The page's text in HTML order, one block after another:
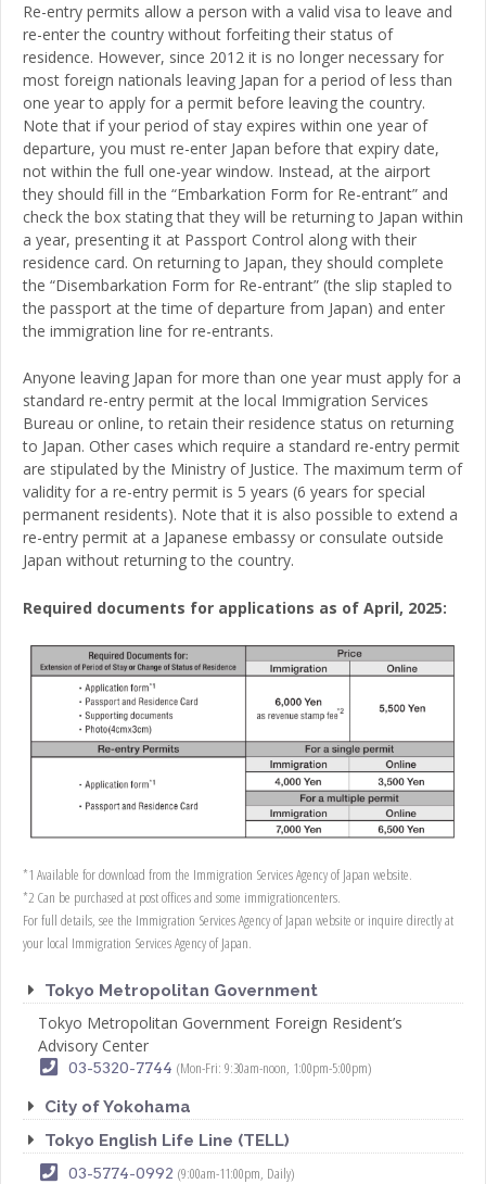
Re-entry permits allow a person with a valid visa to leave and
re-enter the country without forfeiting their status of
residence. However, since 2012 it is no longer necessary for
most foreign nationals leaving Japan for a period of less than
one year to apply for a permit before leaving the country.
Note that if your period of stay expires within one year of
departure, you must re-enter Japan before that expiry date,
not within the full one-year window. Instead, at the airport
they should fill in the “Embarkation Form for Re-entrant” and
check the box stating that they will be returning to Japan within
a year, presenting it at Passport Control along with their
residence card. On returning to Japan, they should complete
the “Disembarkation Form for Re-entrant” (the slip stapled to
the passport at the time of departure from Japan) and enter
the immigration line for re-entrants.
Anyone leaving Japan for more than one year must apply for a
standard re-entry permit at the local Immigration Services
Bureau or online, to retain their residence status on returning
to Japan. Other cases which require a standard re-entry permit
are stipulated by the Ministry of Justice. The maximum term of
validity for a re-entry permit is 5 years (6 years for special
permanent residents). Note that it is also possible to extend a
re-entry permit at a Japanese embassy or consulate outside
Japan without returning to the country.
Required documents for applications as of April, 2025:
*1 Available for download from the Immigration Services Agency of Japan website.
*2 Can be purchased at post offices and some immigrationcenters.
For full details, see the Immigration Services Agency of Japan website or inquire directly at
your local Immigration Services Agency of Japan.
Tokyo Metropolitan Government
Tokyo Metropolitan Government Foreign Resident’s
Advisory Center
03-5320-7744 (Mon-Fri: 9:30am-noon, 1:00pm-5:00pm)
City of Yokohama
Tokyo English Life Line (TELL)
03-5774-0992 (9:00am-11:00pm, Daily)